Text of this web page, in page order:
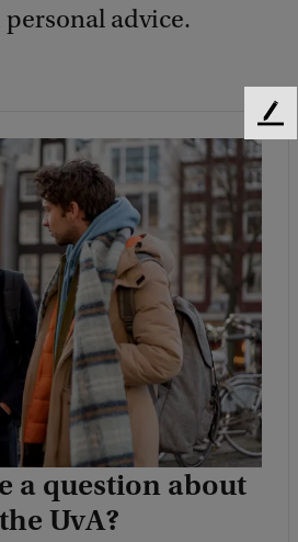
advice.
a question about
UvA?
F